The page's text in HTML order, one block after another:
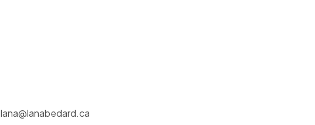
lana@lanabedard.ca